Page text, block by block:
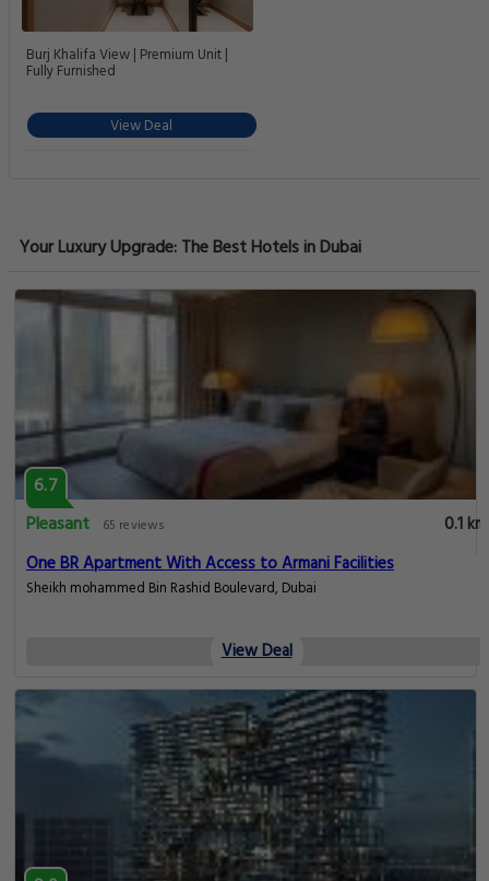
Burj Khalifa View | Premium Unit |
Fully Furnished
View Deal
Your Luxury Upgrade: The Best Hotels in Dubai
6.7
Pleasant
65 reviews
0.1 km
One BR Apartment With Access to Armani Facilities
Sheikh mohammed Bin Rashid Boulevard, Dubai
View Deal